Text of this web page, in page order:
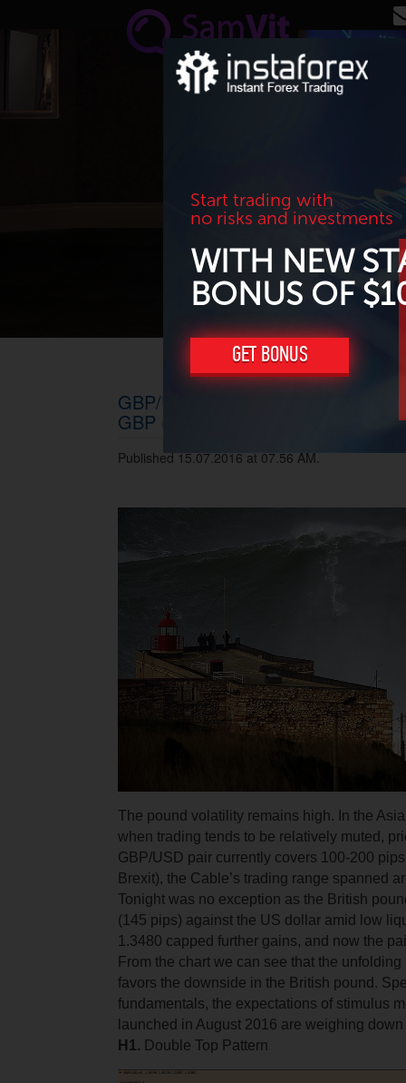
Start trading with
no risks and investments
WITH NEW
BONUS OF
GET BONUS
GBP/USD. Н1-H4, 15.07.2016 –
GBP (mid-term)
Published 15.07.2016 at 07.56 AM.
The pound volatility remains high. In the
when trading tends to be relatively muted,
GBP/USD pair currently covers 100-200
Brexit), the Cable’s trading range spanned
Tonight was no exception as the British
(145 pips) against the US dollar amid low
1.3480 capped further gains, and now the
From the chart we can see that the
favors the downside in the British pound.
fundamentals, the expectations of stimulus
launched in August 2016 are weighing
Н1. Double Top Pattern